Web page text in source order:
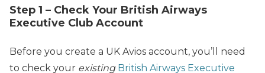
Step 1 – Check Your British Airways
Executive Club Account
Before you create a UK Avios account, you’ll need
to check your existing British Airways Executive